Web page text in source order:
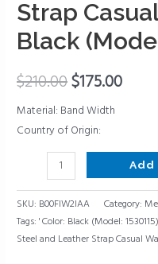
Strap
Black
$210.00$175.00
Material: Band Width
Country of Origin:
Leather
Strap
Watch,
(Model:
quantity
Add
SKU: B00FIW2IAA Category:
Tags:' Color: Black (Model:
Steel and Leather Strap Casual